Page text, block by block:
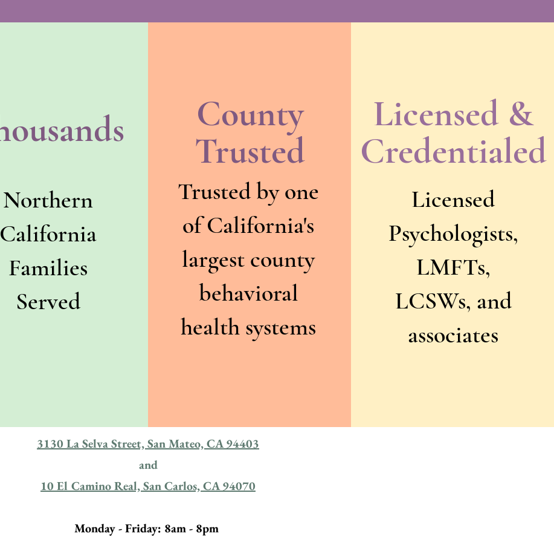
Northern
California
Families
Served
County
Trusted
Trusted by one
of California's
largest county
behavioral
health systems
Licensed &
Credentialed
Licensed
Psychologists,
LMFTs,
LCSWs, and
associates
3130 La Selva Street, San Mateo, CA 94403
and
10 El Camino Real, San Carlos, CA 94070
Monday - Friday: 8am - 8pm